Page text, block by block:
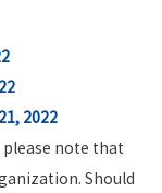
2022
note that
Should